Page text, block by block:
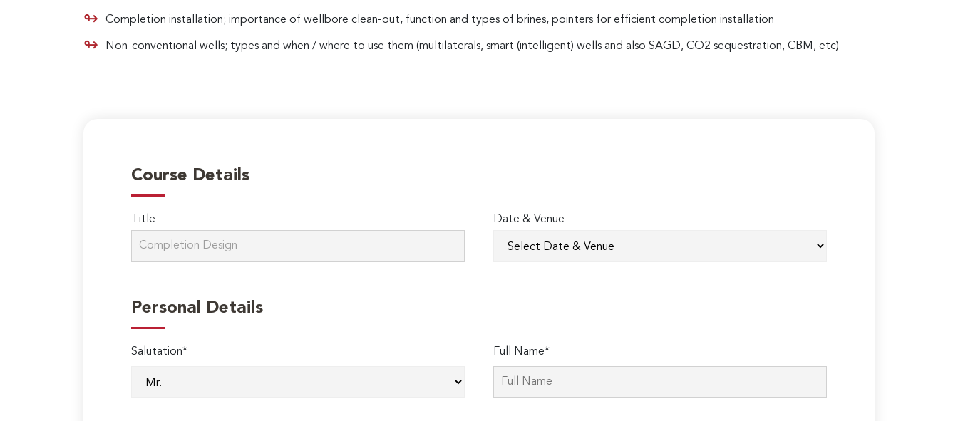
Completion installation; importance of wellbore clean-out, function and types of brines, pointers for efficient completion installation
Non-conventional wells; types and when / where to use them (multilaterals, smart (intelligent) wells and also SAGD, CO2 sequestration, CBM, etc)
Course Details
Title Date & Venue
Personal Details
Salutation* Full Name*